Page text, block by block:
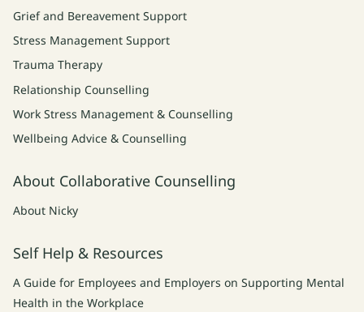
Grief and Bereavement Support
Stress Management Support
Trauma Therapy
Relationship Counselling
Work Stress Management & Counselling
Wellbeing Advice & Counselling
About Collaborative Counselling
About Nicky
Self Help & Resources
A Guide for Employees and Employers on Supporting Mental
Health in the Workplace